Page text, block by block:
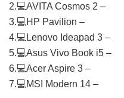
2.💻AVITA Cosmos 2 –
3.💻HP Pavilion –
4.💻Lenovo Ideapad 3 –
5.💻Asus Vivo Book i5 –
6.💻Acer Aspire 3 –
7.💻MSI Modern 14 –